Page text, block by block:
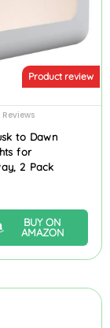
Product review
to Dawn
for
2 Pack
BUY ON
AMAZON